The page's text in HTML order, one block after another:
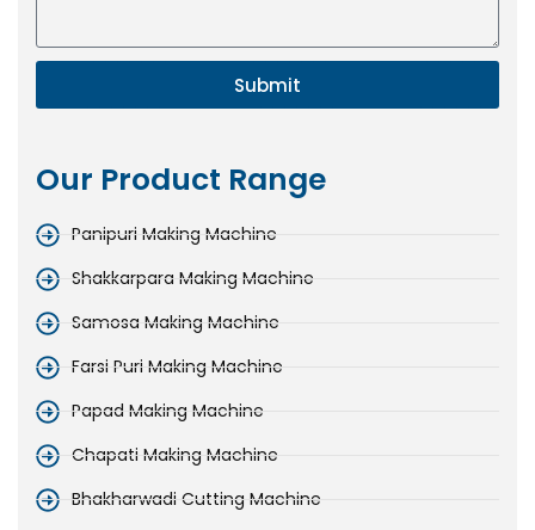
Submit
Our Product Range
Panipuri Making Machine
Shakkarpara Making Machine
Samosa Making Machine
Farsi Puri Making Machine
Papad Making Machine
Chapati Making Machine
Bhakharwadi Cutting Machine